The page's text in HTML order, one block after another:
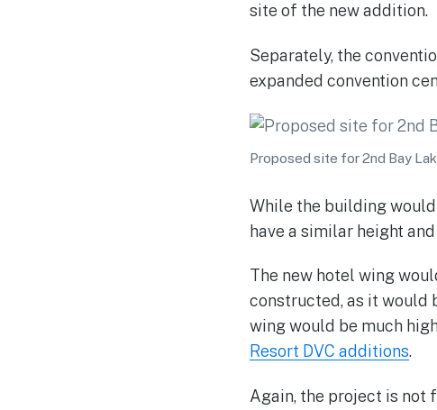
site of the new addition.
Separately, the
expanded convention
Proposed site for 2nd Bay
While the building
have a similar height
The new hotel wing
constructed, as it would
wing would be much
Resort DVC additions.
Again, the project is not